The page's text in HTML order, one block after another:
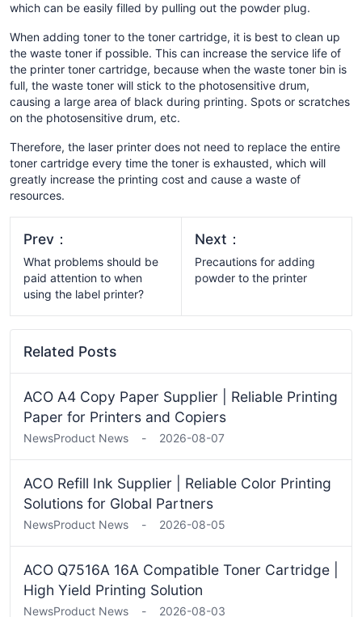
which can be easily filled by pulling out the powder plug.
When adding toner to the toner cartridge, it is best to clean up
the waste toner if possible. This can increase the service life of
the printer toner cartridge, because when the waste toner bin is
full, the waste toner will stick to the photosensitive drum,
causing a large area of ​​black during printing. Spots or scratches
on the photosensitive drum, etc.
Therefore, the laser printer does not need to replace the entire
toner cartridge every time the toner is exhausted, which will
greatly increase the printing cost and cause a waste of
resources.
Prev：
What problems should be
paid attention to when
using the label printer?
Next：
Precautions for adding
powder to the printer
Related Posts
ACO A4 Copy Paper Supplier | Reliable Printing
Paper for Printers and Copiers
NewsProduct News - 2026-08-07
ACO Refill Ink Supplier | Reliable Color Printing
Solutions for Global Partners
NewsProduct News - 2026-08-05
ACO Q7516A 16A Compatible Toner Cartridge |
High Yield Printing Solution
NewsProduct News - 2026-08-03